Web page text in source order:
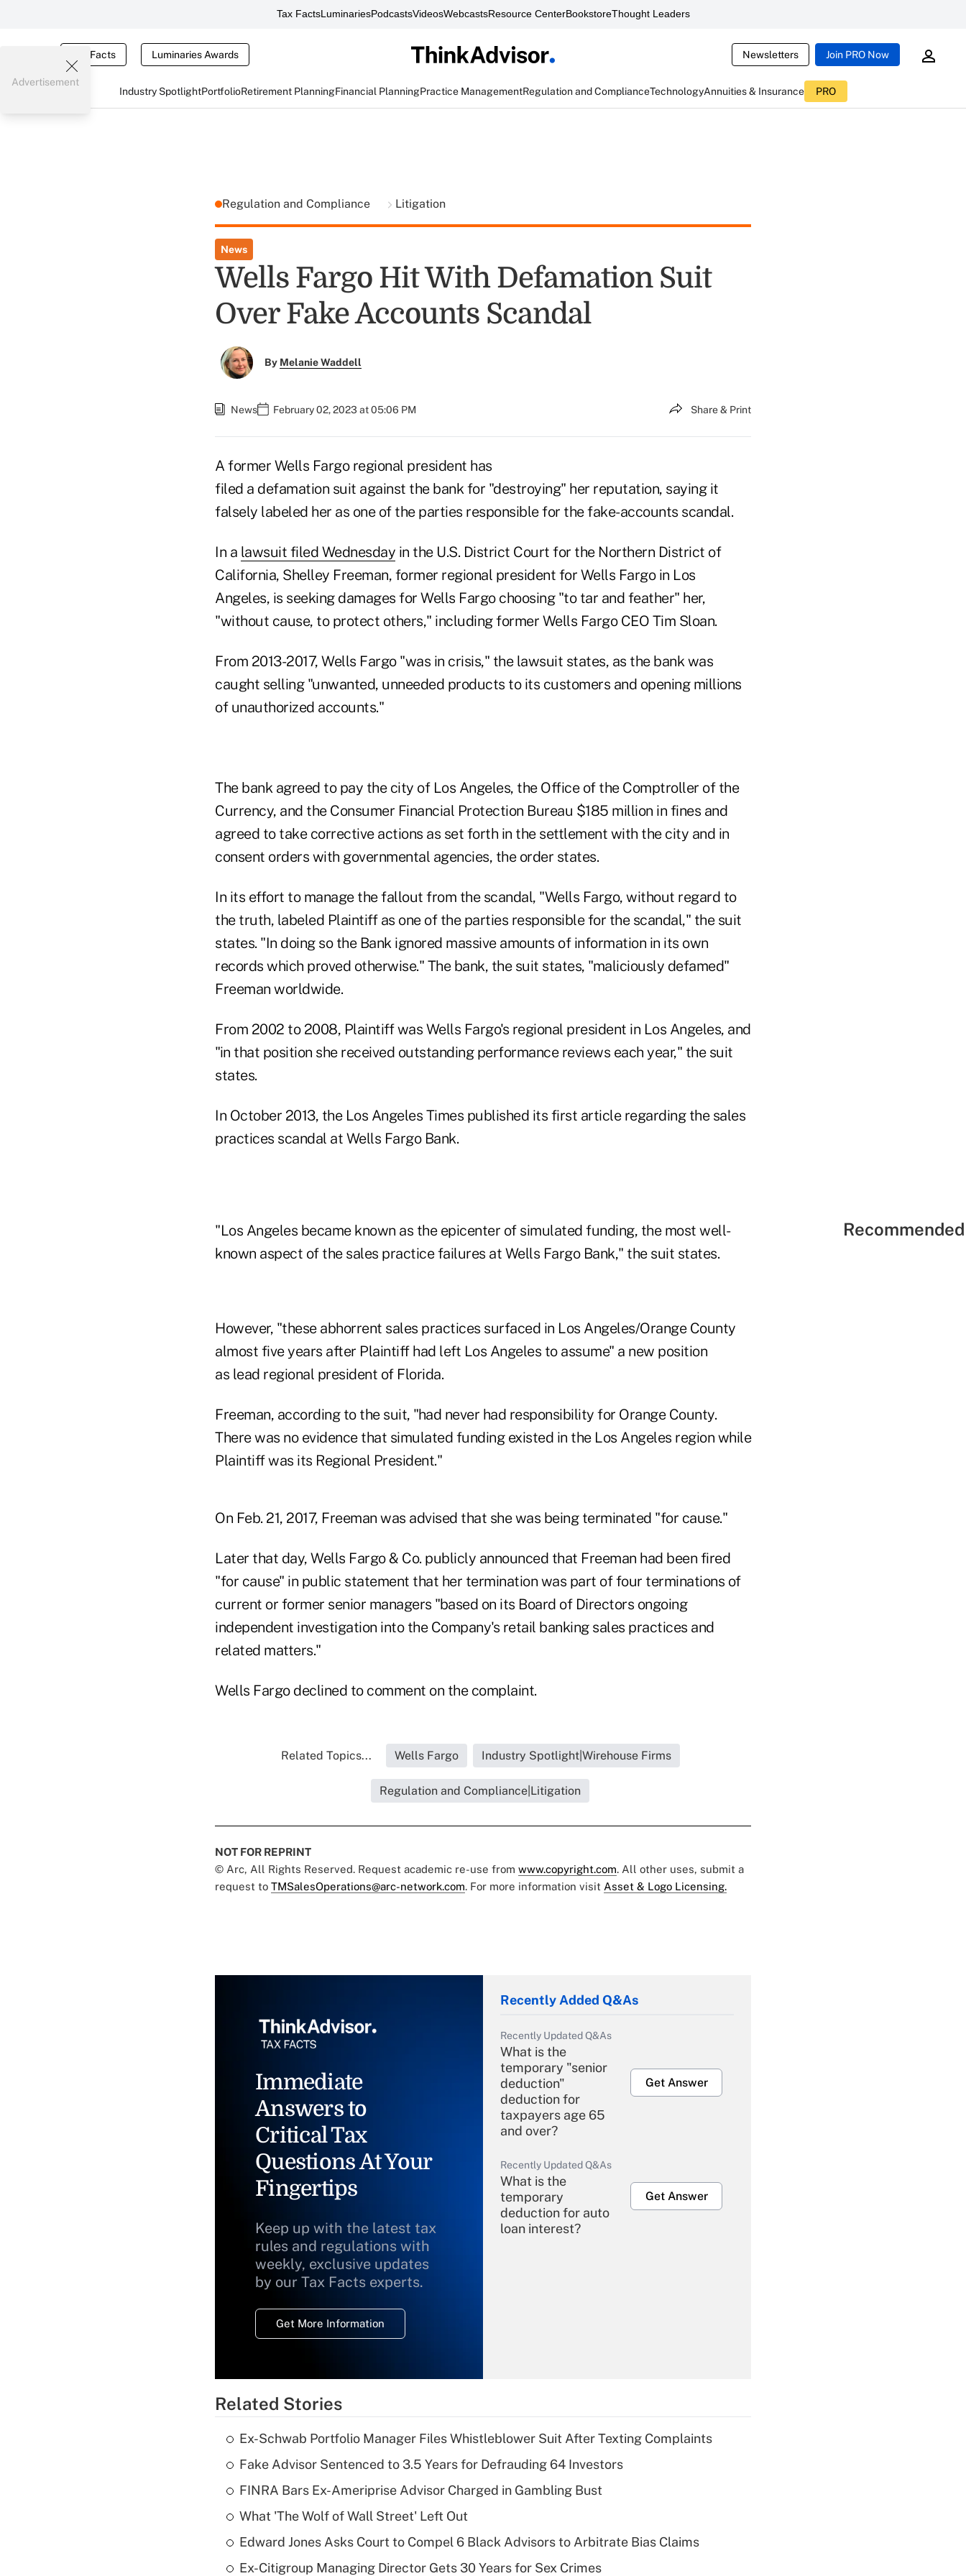
Tax FactsLuminariesPodcastsVideosWebcastsResource CenterBookstoreThought Leaders
Tax Facts Luminaries Awards Newsletters Join PRO Now
Industry SpotlightPortfolioRetirement PlanningFinancial PlanningPractice ManagementRegulation and ComplianceTechnologyAnnuities & Insurance PRO
Advertisement
Regulation and Compliance Litigation
News
Wells Fargo Hit With Defamation Suit
Over Fake Accounts Scandal
By Melanie Waddell
News February 02, 2023 at 05:06 PM Share & Print
A former Wells Fargo regional president has
filed a defamation suit against the bank for "destroying" her reputation, saying it
falsely labeled her as one of the parties responsible for the fake-accounts scandal.
In a lawsuit filed Wednesday in the U.S. District Court for the Northern District of
California, Shelley Freeman, former regional president for Wells Fargo in Los
Angeles, is seeking damages for Wells Fargo choosing "to tar and feather" her,
"without cause, to protect others," including former Wells Fargo CEO Tim Sloan.
From 2013-2017, Wells Fargo "was in crisis," the lawsuit states, as the bank was
caught selling "unwanted, unneeded products to its customers and opening millions
of unauthorized accounts."
The bank agreed to pay the city of Los Angeles, the Office of the Comptroller of the
Currency, and the Consumer Financial Protection Bureau $185 million in fines and
agreed to take corrective actions as set forth in the settlement with the city and in
consent orders with governmental agencies, the order states.
In its effort to manage the fallout from the scandal, "Wells Fargo, without regard to
the truth, labeled Plaintiff as one of the parties responsible for the scandal," the suit
states. "In doing so the Bank ignored massive amounts of information in its own
records which proved otherwise." The bank, the suit states, "maliciously defamed"
Freeman worldwide.
From 2002 to 2008, Plaintiff was Wells Fargo's regional president in Los Angeles, and
"in that position she received outstanding performance reviews each year," the suit
states.
In October 2013, the Los Angeles Times published its first article regarding the sales
practices scandal at Wells Fargo Bank.
"Los Angeles became known as the epicenter of simulated funding, the most well-
known aspect of the sales practice failures at Wells Fargo Bank," the suit states.
However, "these abhorrent sales practices surfaced in Los Angeles/Orange County
almost five years after Plaintiff had left Los Angeles to assume" a new position
as lead regional president of Florida.
Freeman, according to the suit, "had never had responsibility for Orange County.
There was no evidence that simulated funding existed in the Los Angeles region while
Plaintiff was its Regional President."
On Feb. 21, 2017, Freeman was advised that she was being terminated "for cause."
Later that day, Wells Fargo & Co. publicly announced that Freeman had been fired
"for cause" in public statement that her termination was part of four terminations of
current or former senior managers "based on its Board of Directors ongoing
independent investigation into the Company's retail banking sales practices and
related matters."
Wells Fargo declined to comment on the complaint.
Related Topics... Wells Fargo Industry Spotlight|Wirehouse Firms
Regulation and Compliance|Litigation
NOT FOR REPRINT
© Arc, All Rights Reserved. Request academic re-use from www.copyright.com. All other uses, submit a
request to TMSalesOperations@arc-network.com. For more information visit Asset & Logo Licensing.
Immediate
Answers to
Critical Tax
Questions At Your
Fingertips
Keep up with the latest tax
rules and regulations with
weekly, exclusive updates
by our Tax Facts experts.
Get More Information
Recently Added Q&As
Recently Updated Q&As
What is the
temporary "senior
deduction"
deduction for
taxpayers age 65
and over?
Get Answer
Recently Updated Q&As
What is the
temporary
deduction for auto
loan interest?
Get Answer
Recently Updated Q&As
What is a high
deductible health
Are remote workers
Related Stories
Ex-Schwab Portfolio Manager Files Whistleblower Suit After Texting Complaints
Fake Advisor Sentenced to 3.5 Years for Defrauding 64 Investors
FINRA Bars Ex-Ameriprise Advisor Charged in Gambling Bust
What 'The Wolf of Wall Street' Left Out
Edward Jones Asks Court to Compel 6 Black Advisors to Arbitrate Bias Claims
Ex-Citigroup Managing Director Gets 30 Years for Sex Crimes